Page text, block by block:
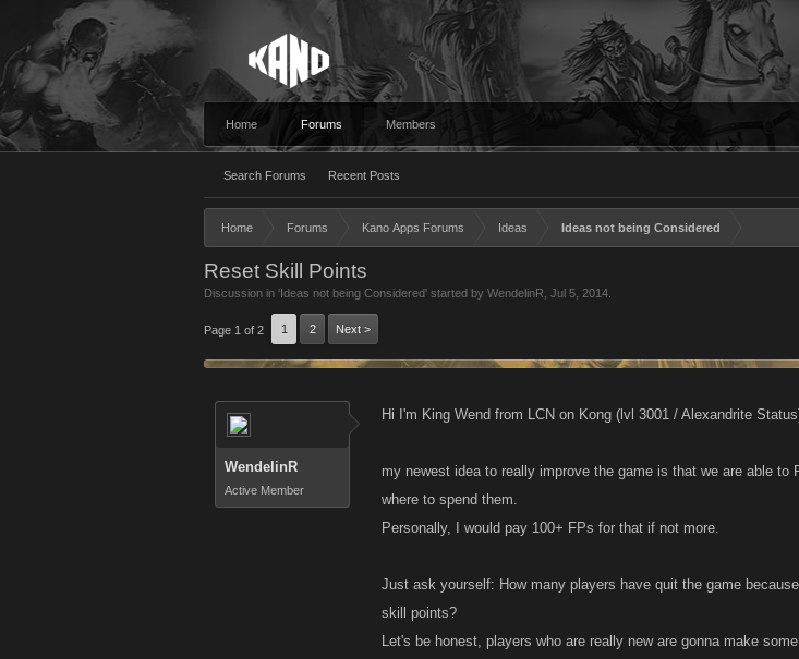
Home Forums
Search Forums Recent Posts
Members
Home Forums Kano Apps Forums Ideas Ideas not being Considered
Reset Skill Points
Discussion in 'Ideas not being Considered' started by WendelinR Jul 5, 2014
Page 1 of 2 1 2 Next >
WendelinR
Active Member
Hi I'm King Wend from LCN on Kong (lvl 3001 / Alexandrite
my newest idea to really improve the game is that we are able
where to spend them.
Personally, I would pay 100+ FPs for that if not more.
Just ask yourself: How many players have quit the game
skill points?
Let's be honest, players who are really new are gonna make